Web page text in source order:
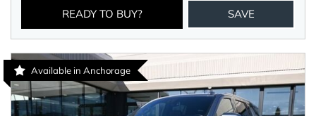
READY TO BUY? SAVE
Available in Anchorage